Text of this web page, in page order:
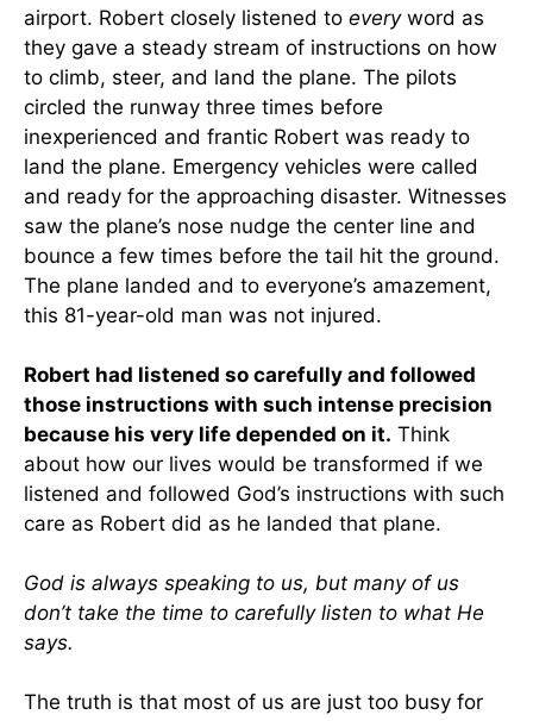
airport. Robert closely listened to everyword as
they gave a steady stream of instructions on how
to climb, steer, and land the plane. The pilots
circled the runway three times before
inexperienced and frantic Robert was ready to
land the plane. Emergency vehicles were called
and ready for the approaching disaster. Witnesses
saw the plane’s nose nudge the center line and
bounce a few times before the tail hit the ground.
The plane landed and to everyone’s amazement,
this 81-year-old man was not injured.
Robert had listened so carefully and followed
those instructions with such intense precision
because his very life depended on it. Think
about how our lives would be transformed if we
listened and followed God’s instructions with such
care as Robert did as he landed that plane.
God is always speaking to us, but many of us
don’t take the time to carefully listen to what He
says.
The truth is that most of us are just too busy for